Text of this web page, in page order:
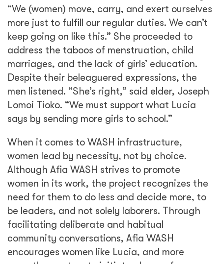
be leaders, and not solely laborers. Through
facilitating deliberate and habitual
community conversations, Afia WASH
encourages women like Lucia, and more
recently men too, to initiate change from
within.
The shift is already being felt as more men
embrace the call for more equitable
Social Analysis and Action team meetings in
his community, Marino, a Toposa tribesman,
decided to help his wife construct their home
together. “Long ago Toposa men did not know
how to construct homes, but things are
changing as their perceptions and cultural
beliefs are being shaken and Marino is one
such example,” said Social Analysis and
Action team elder and gender champion,